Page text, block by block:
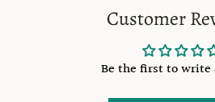
Customer
Be the first to write